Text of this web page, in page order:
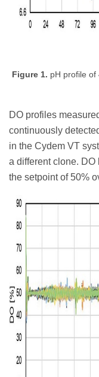
Figure 1. pH profile of
DO profiles
continuously
in the Cydem VT
a different clone.
the setpoint of 50%